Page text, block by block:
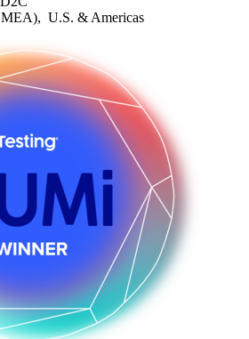
U.S. & Americas